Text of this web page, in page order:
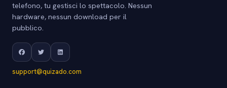
telefono, tu gestisci lo spettacolo. Nessun
hardware, nessun download per il
pubblico.
support@quizado.com